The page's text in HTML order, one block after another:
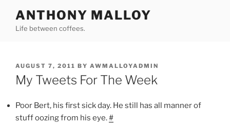
content
ANTHONY MALLOY
Life between coffees.
POSTED
ON
AUGUST 7, 2011 BY AWMALLOYADMIN
My Tweets For The Week
Poor Bert, his first sick day. He still has all manner of
stuff oozing from his eye.#